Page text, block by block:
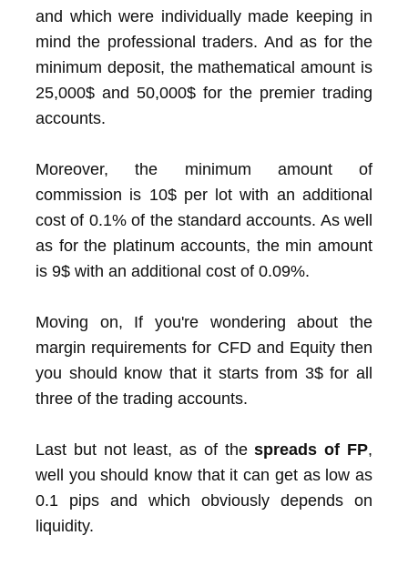
and which were individually made keeping in
mind the professional traders. And as for the
minimum deposit, the mathematical amount is
25,000$ and 50,000$ for the premier trading
accounts.
Moreover, the minimum amount of
commission is 10$ per lot with an additional
cost of 0.1% of the standard accounts. As well
as for the platinum accounts, the min amount
is 9$ with an additional cost of 0.09%.
Moving on, If you're wondering about the
margin requirements for CFD and Equity then
you should know that it starts from 3$ for all
three of the trading accounts.
Last but not least, as of thespreads of FP,
well you should know that it can get as low as
0.1 pips and which obviously depends on
liquidity.